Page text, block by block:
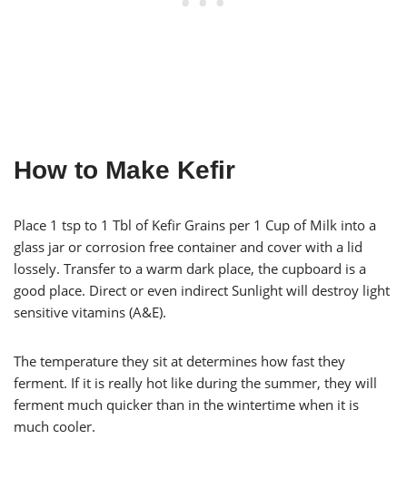
How to Make Kefir
Place 1 tsp to 1 Tbl of Kefir Grains per 1 Cup of Milk into a
glass jar or corrosion free container and cover with a lid
lossely. Transfer to a warm dark place, the cupboard is a
good place. Direct or even indirect Sunlight will destroy light
sensitive vitamins (A&E).
The temperature they sit at determines how fast they
ferment. If it is really hot like during the summer, they will
ferment much quicker than in the wintertime when it is
much cooler.